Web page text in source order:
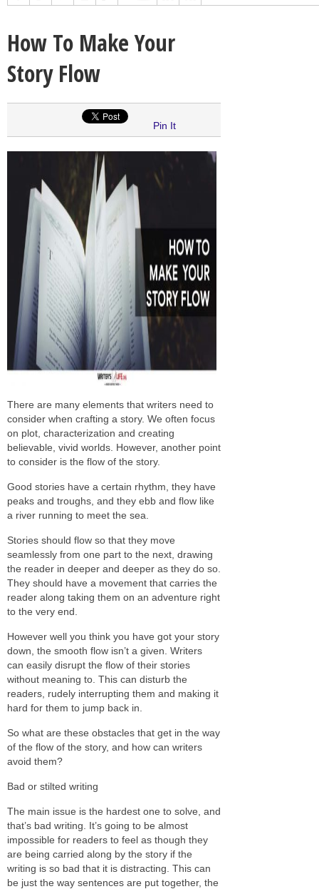
How To Make Your
Story Flow
Pin It
There are many elements that writers need to
consider when crafting a story. We often focus
on plot, characterization and creating
believable, vivid worlds. However, another point
to consider is the flow of the story.
Good stories have a certain rhythm, they have
peaks and troughs, and they ebb and flow like
a river running to meet the sea.
Stories should flow so that they move
seamlessly from one part to the next, drawing
the reader in deeper and deeper as they do so.
They should have a movement that carries the
reader along taking them on an adventure right
to the very end.
However well you think you have got your story
down, the smooth flow isn’t a given. Writers
can easily disrupt the flow of their stories
without meaning to. This can disturb the
readers, rudely interrupting them and making it
hard for them to jump back in.
So what are these obstacles that get in the way
of the flow of the story, and how can writers
avoid them?
Bad or stilted writing
The main issue is the hardest one to solve, and
that’s bad writing. It’s going to be almost
impossible for readers to feel as though they
are being carried along by the story if the
writing is so bad that it is distracting. This can
be just the way sentences are put together, the